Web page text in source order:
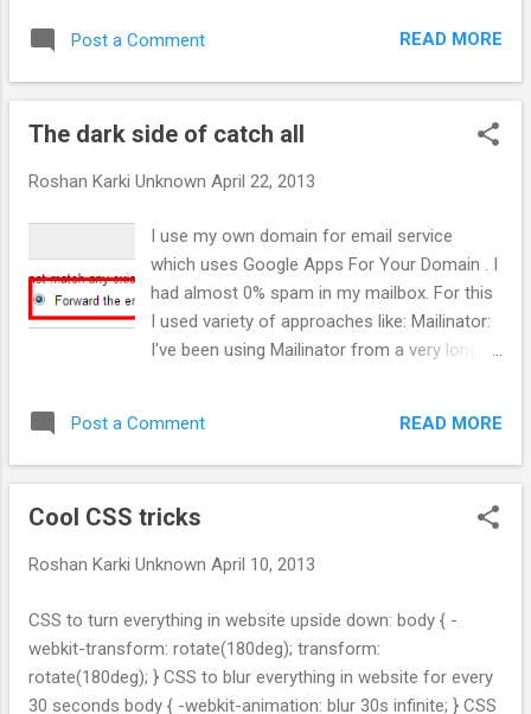
====================== EXAMPLE 2: 1 2 3 4 5 6 7 8 9 1
The possible routes going down on this pyramid would be
1+3+6+9 1+3+6+1 ANS: 19 Solution in Python:
findMaxHeight(items,pyramidHeight): ''' This def returns
the greatest path. Logic: From second last line for each
element find if its left or right child is greatest.
Replace that element with sum of that eleme...
Post a Comment READ MORE
The dark side of catch all
Roshan Karki Unknown April 22, 2013
I use my own domain for email service
which uses Google Apps For Your Domain . I
had almost 0% spam in my mailbox. For this
I used variety of approaches like: Mailinator:
I've been using Mailinator from a very long
popularity of mailinator they began blocking
Mailinator and its affiliated domain for
to work with Mailinator . You can also use
check your email at anything.mailinator.com .
literally anything. The only problem with this
method is you can't use this with more
personal website. The + trick: The beauty of
Post a Comment READ MORE
Cool CSS tricks
Roshan Karki Unknown April 10, 2013
CSS to turn everything in website upside down: body { -
webkit-transform: rotate(180deg); transform:
rotate(180deg); } CSS to blur everything in website for every
30 seconds body { -webkit-animation: blur 30s infinite; } CSS